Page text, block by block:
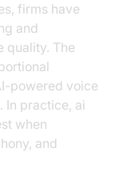
firms have
and
quality. The
powered voice
In practice, ai
when
and